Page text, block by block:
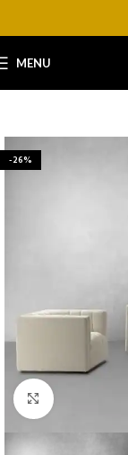
MENU
-26%
Click to enlarge